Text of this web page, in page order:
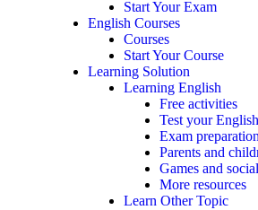
Start Your Exam
English Courses
Courses
Start Your Course
Learning Solution
Learning English
Free activities
Test your English
Exam
Parents and
Games and
More resources
Learn Other Topic